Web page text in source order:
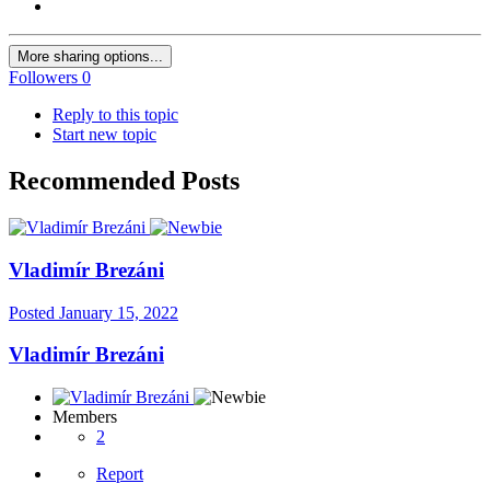
More sharing options...
Followers 0
Reply to this topic
Start new topic
Recommended Posts
Vladimír Brezáni
Posted January 15, 2022
Vladimír Brezáni
Members
2
Report